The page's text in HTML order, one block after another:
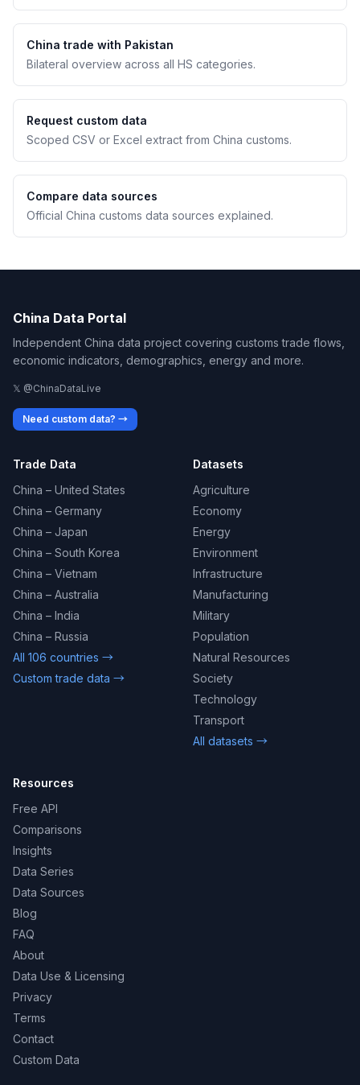
China trade with Pakistan
Bilateral overview across all HS categories.
Request custom data
Scoped CSV or Excel extract from China customs.
Compare data sources
Official China customs data sources explained.
China Data Portal
Independent China data project covering customs trade flows,
economic indicators, demographics, energy and more.
𝕏 @ChinaDataLive
Need custom data? →
Trade Data
China – United States
China – Germany
China – Japan
China – South Korea
China – Vietnam
China – Australia
China – India
China – Russia
All 106 countries →
Custom trade data →
Datasets
Agriculture
Economy
Energy
Environment
Infrastructure
Manufacturing
Military
Population
Natural Resources
Society
Technology
Transport
All datasets →
Resources
Free API
Comparisons
Insights
Data Series
Data Sources
Blog
FAQ
About
Data Use & Licensing
Privacy
Terms
Contact
Custom Data